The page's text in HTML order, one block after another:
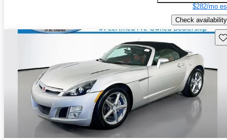
$282/mo
Check availability